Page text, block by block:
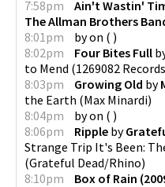
7:58pm
Ain't Wastin'
The Allman Brothers
8:01pm
byon ( )
8:02pm
Four Bites Full
to Mend (1269082
8:03pm
Growing Old by
the Earth (Max Minardi)
8:04pm
byon ( )
8:06pm
Ripple by
Strange Trip It's Been:
(Grateful Dead/Rhino)
8:10pm
Box of Rain